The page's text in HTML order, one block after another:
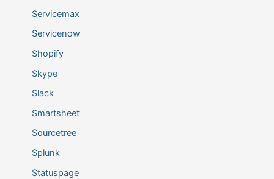
Servicemax
Servicenow
Shopify
Skype
Slack
Smartsheet
Sourcetree
Splunk
Statuspage